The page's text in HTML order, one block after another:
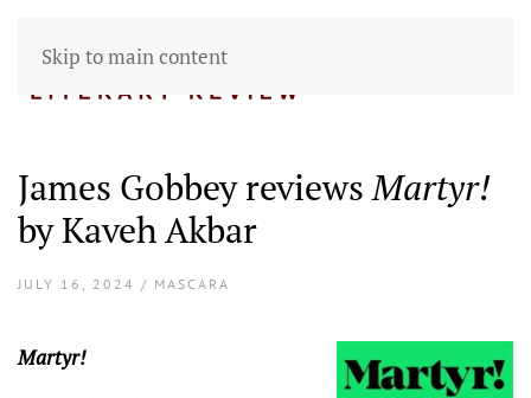
Skip to main content
James Gobbey reviewsMartyr!
by Kaveh Akbar
JULY 16, 2024 / MASCARA
Martyr!